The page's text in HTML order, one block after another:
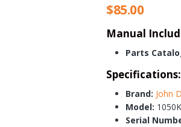
$85.00
Manual
Parts
Specifications:
Brand: John
Model: 1050K
Serial